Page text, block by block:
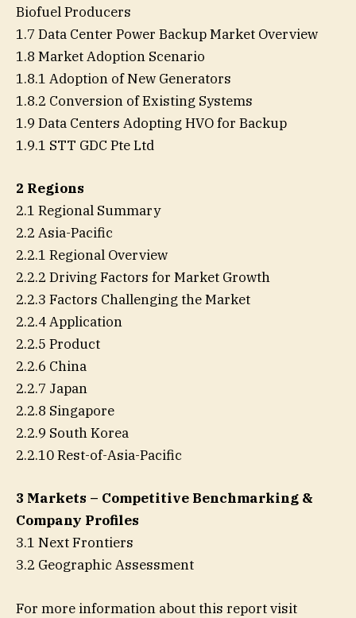
Biofuel Producers
1.7 Data Center Power Backup Market Overview
1.8 Market Adoption Scenario
1.8.1 Adoption of New Generators
1.8.2 Conversion of Existing Systems
1.9 Data Centers Adopting HVO for Backup
1.9.1 STT GDC Pte Ltd
2 Regions
2.1 Regional Summary
2.2 Asia-Pacific
2.2.1 Regional Overview
2.2.2 Driving Factors for Market Growth
2.2.3 Factors Challenging the Market
2.2.4 Application
2.2.5 Product
2.2.6 China
2.2.7 Japan
2.2.8 Singapore
2.2.9 South Korea
2.2.10 Rest-of-Asia-Pacific
3 Markets – Competitive Benchmarking &
Company Profiles
3.1 Next Frontiers
3.2 Geographic Assessment
For more information about this report visit